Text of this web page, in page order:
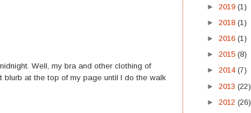
Well, my bra and other clothing of
blurb at the top of my page until I do the walk
► 2019 (1)
► 2018 (1)
► 2016 (1)
► 2015 (8)
► 2014 (7)
► 2013 (22)
► 2012 (26)